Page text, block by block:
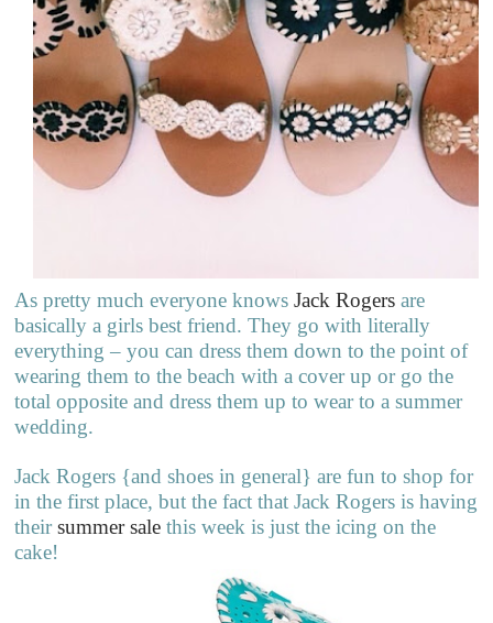
As pretty much everyone knowsJack Rogers are
basically a girls best friend. They go with literally
everything – you can dress them down to the point of
wearing them to the beach with a cover up or go the
total opposite and dress them up to wear to a summer
wedding.
Jack Rogers {and shoes in general} are fun to shop for
in the first place, but the fact that Jack Rogers is having
theirsummer sale this week is just the icing on the
cake!